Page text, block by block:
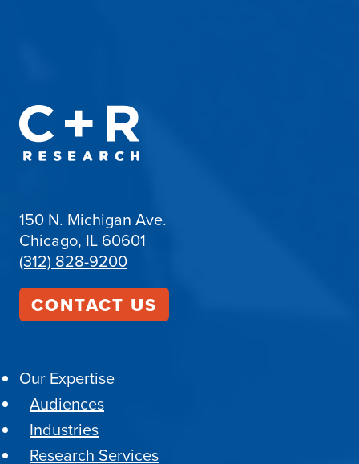
150 N. Michigan Ave.
Chicago, IL 60601
(312) 828-9200
CONTACT US
Our Expertise
Audiences
Industries
Research Services